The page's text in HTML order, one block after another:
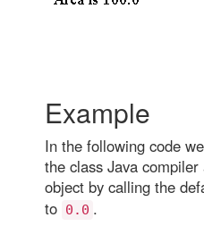
Example
In the following code
the class Java
object by calling the
to 0.0 .